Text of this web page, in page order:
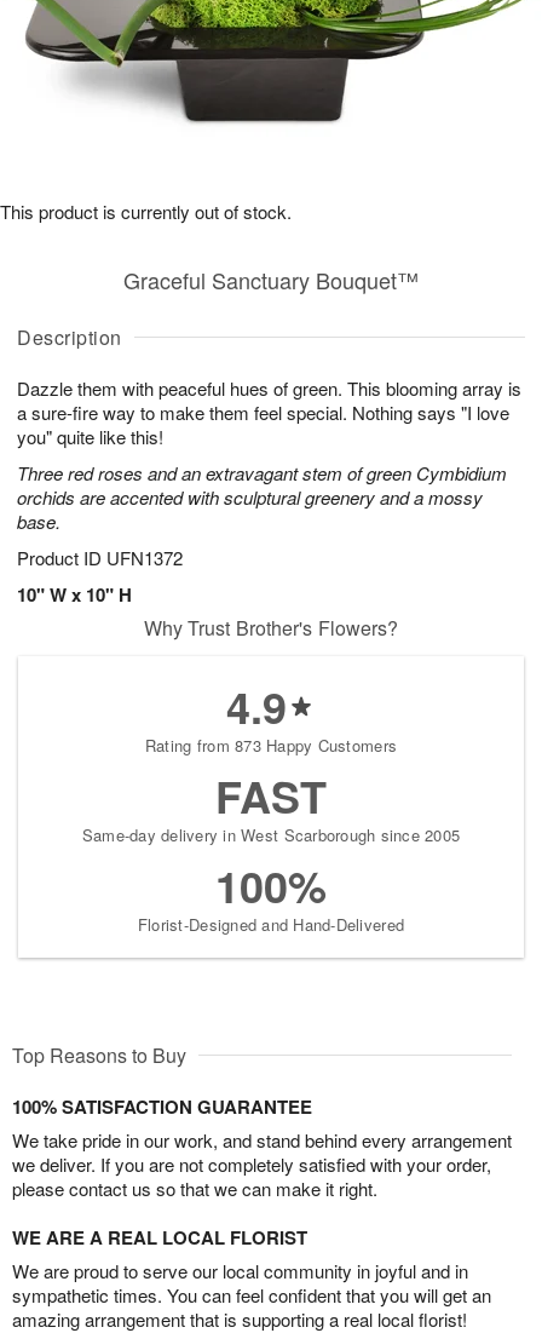
Description
Dazzle them with peaceful hues of green. This blooming array is
a sure-fire way to make them feel special. Nothing says "I love
you" quite like this!
Three red roses and an extravagant stem of green Cymbidium
orchids are accented with sculptural greenery and a mossy
base.
Product ID UFN1372
10" W x 10" H
Graceful Sanctuary Bouquet™
This product is currently out of stock.
Why Trust Brother's Flowers?
4.9
Rating from 873 Happy Customers
FAST
Same-day delivery in West Scarborough since 2005
100%
Florist-Designed and Hand-Delivered
Top Reasons to Buy
100% SATISFACTION GUARANTEE
We take pride in our work, and stand behind every arrangement
we deliver. If you are not completely satisfied with your order,
please contact us so that we can make it right.
WE ARE A REAL LOCAL FLORIST
We are proud to serve our local community in joyful and in
sympathetic times. You can feel confident that you will get an
amazing arrangement that is supporting a real local florist!